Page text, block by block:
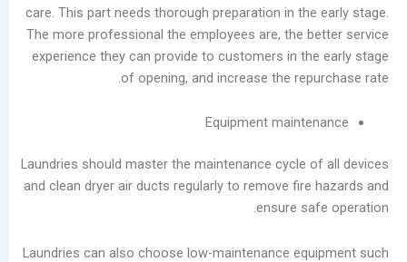
care. This part needs thorough preparation in
The more professional the employees are, the
experience they can provide to customers in
of opening, and increase the
Equipment
Laundries should master the maintenance cycle
and clean dryer air ducts regularly to remove
ensure
Laundries can also choose low-maintenance